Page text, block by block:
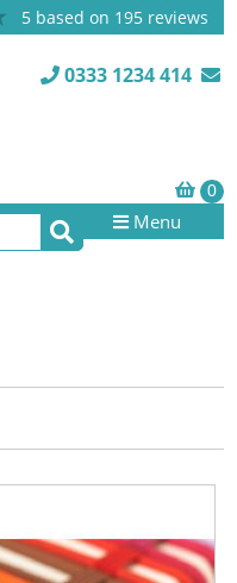
5 based on 195 reviews
0333 1234 414
Menu